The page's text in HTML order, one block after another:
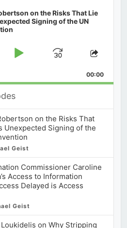
on the Risks That Lie
Signing of the UN
Play
Jump
Forward
Share
00:00
on the Risks That
Unexpected Signing of the
Geist
Commissioner Caroline
Access to Information
Delayed is Access
Geist
on Why Stripping